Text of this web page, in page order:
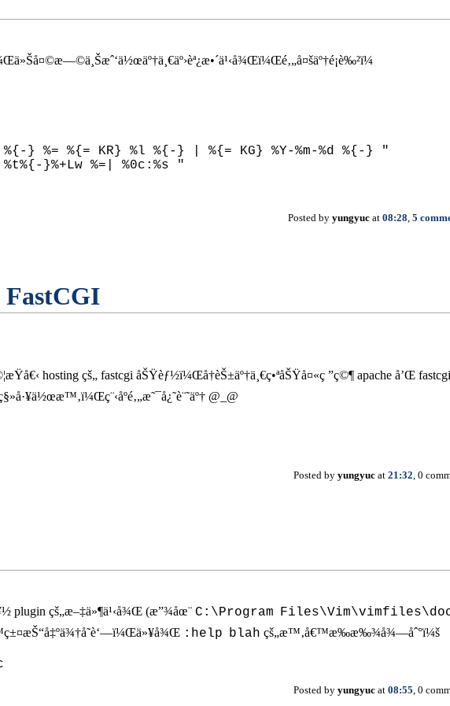
} %= %{= KR} %l %{-} | %{= KG} %Y-%m-%d %{-} "
Posted by yungyuc at 08:28, 5
FastCGI
hosting çš„ fastcgi åŠŸèƒ½ï¼Œå†èŠ±äº†ä¸€ç•ªåŠŸå¤«ç ”ç©¶ apache å’Œ
@_@
Posted by yungyuc at 21:32, 0
plugin çš„æ–‡ä»¶ä¹‹å¾Œ (æ”¾åœ¨ C:\Program
:help blah çš„æ™‚å€™æ‰æ‰¾å¾—åˆ°ï¼š
Posted by yungyuc at 08:55 , 0